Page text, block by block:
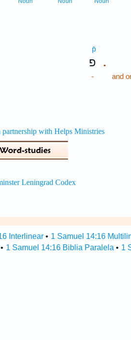
.
and
p̄
פ
-
Interlinear • 1 Samuel 14:16
• 1 Samuel 14:16 Biblia Paralela • 1